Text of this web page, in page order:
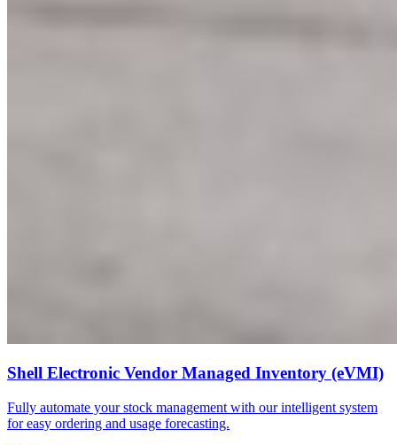
Shell Electronic Vendor Managed Inventory (eVMI)
Fully automate your stock management with our intelligent system
for easy ordering and usage forecasting.